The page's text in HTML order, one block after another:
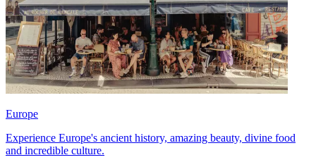
Europe
Experience Europe's ancient history, amazing beauty, divine food
and incredible culture.